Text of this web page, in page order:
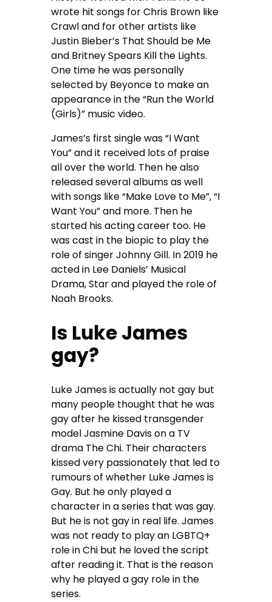
wrote hit songs for Chris Brown like
Crawl and for other artists like
Justin Bieber’s That Should be Me
and Britney Spears Kill the Lights.
One time he was personally
selected by Beyonce to make an
appearance in the “Run the World
(Girls)” music video.
James’s first single was “I Want
You” and it received lots of praise
all over the world. Then he also
released several albums as well
with songs like “Make Love to Me”, “I
Want You” and more. Then he
started his acting career too. He
was cast in the biopic to play the
role of singer Johnny Gill. In 2019 he
acted in Lee Daniels’ Musical
Drama, Star and played the role of
Noah Brooks.
Is Luke James
gay?
Luke James is actually not gay but
many people thought that he was
gay after he kissed transgender
model Jasmine Davis on a TV
drama The Chi. Their characters
kissed very passionately that led to
rumours of whether Luke James is
Gay. But he only played a
character in a series that was gay.
But he is not gay in real life. James
was not ready to play an LGBTQ+
role in Chi but he loved the script
after reading it. That is the reason
why he played a gay role in the
series.